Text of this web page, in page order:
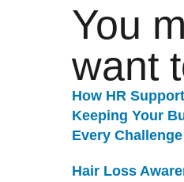
You
want
How HR
Keeping Your
Every Challenge
Hair Loss